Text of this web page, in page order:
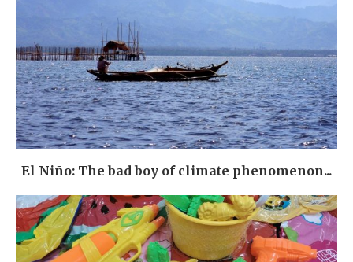
El Niño: The bad boy of climate phenomenon...